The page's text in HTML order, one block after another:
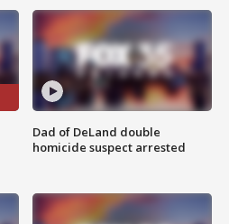
Dad of DeLand double
homicide suspect arrested